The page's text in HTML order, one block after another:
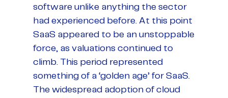
software unlike anything the sector
had experienced before. At this point
SaaS appeared to be an unstoppable
force, as valuations continued to
climb. This period represented
something of a ‘golden age’ for SaaS.
The widespread adoption of cloud